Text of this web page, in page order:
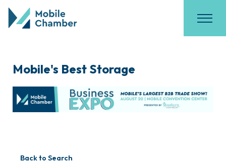
Mobile's Best Storage
Back to Search